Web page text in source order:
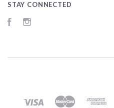
STAY CONNECTED
Facebook